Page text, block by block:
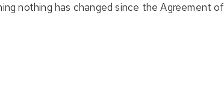
nothing has changed since the Agreement of